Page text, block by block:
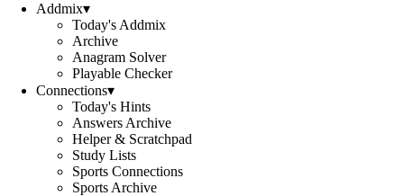
Addmix▾
Today's Addmix
Archive
Anagram Solver
Playable Checker
Connections▾
Today's Hints
Answers Archive
Helper & Scratchpad
Study Lists
Sports Connections
Sports Archive